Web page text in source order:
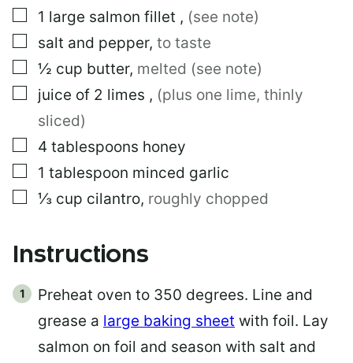
▢
1 large salmon fillet , (see note)
▢
salt and pepper, to taste
▢
½ cup butter, melted (see note)
▢
juice of 2 limes , (plus one lime, thinly
sliced)
▢
4 tablespoons honey
▢
1 tablespoon minced garlic
▢
⅓ cup cilantro, roughly chopped
Instructions
Preheat oven to 350 degrees. Line and
grease a large baking sheet with foil. Lay
salmon on foil and season with salt and